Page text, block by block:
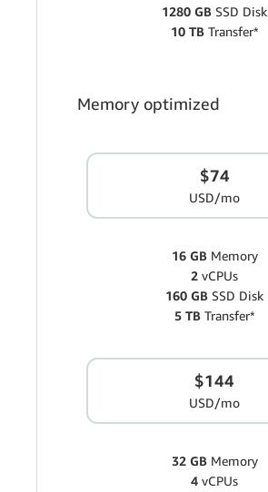
1280 GB SSD Disk
10 TBTransfer*
Memory optimized
$74
USD/mo
16 GB Memory
2 vCPUs
160 GB SSD Disk
5 TBTransfer*
$144
USD/mo
32 GBMemory
4 vCPUs